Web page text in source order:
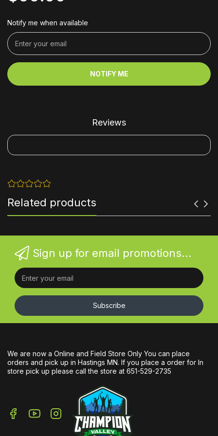
Notify me when available
NOTIFY ME
Reviews
Related products
Sign up for email promotions...
Subscribe
We are now a Online and Field Store Only You can place
orders and pick up in Hastings MN. If you place a order for In
store pick up please call the store at 651-529-2735